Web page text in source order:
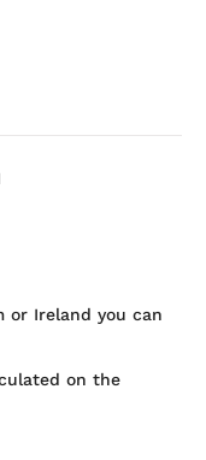
or Ireland you can
on the